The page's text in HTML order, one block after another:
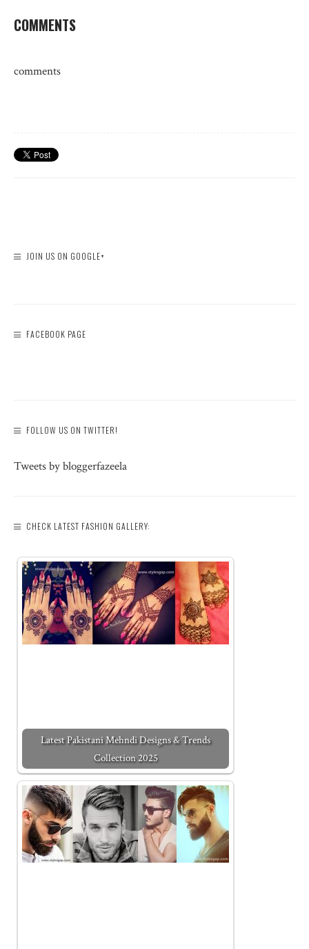
COMMENTS
comments
JOIN US ON GOOGLE+
FACEBOOK PAGE
FOLLOW US ON TWITTER!
Tweets by bloggerfazeela
CHECK LATEST FASHION GALLERY:
Latest Pakistani Mehndi Designs & Trends
Collection 2025